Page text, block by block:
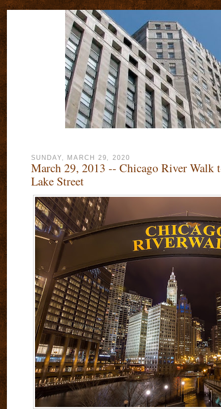
SUNDAY, MARCH 29, 2020
March 29, 2013 -- Chicago River Walk
Lake Street